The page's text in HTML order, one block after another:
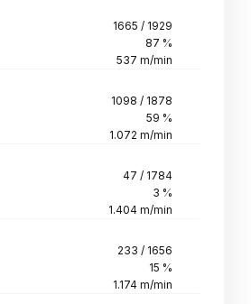
1665 / 1929
87 %
537 m/min
1098 / 1878
59 %
1.072 m/min
47 / 1784
3 %
1.404 m/min
233 / 1656
15 %
1.174 m/min